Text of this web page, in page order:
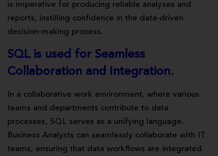
is imperative for producing reliable analyses and
reports, instilling confidence in the data-driven
decision-making process.
SQL is used for Seamless
Collaboration and Integration.
In a collaborative work environment, where various
teams and departments contribute to data
processes, SQL serves as a unifying language.
Business Analysts can seamlessly collaborate with IT
teams, ensuring that data workflows are integrated